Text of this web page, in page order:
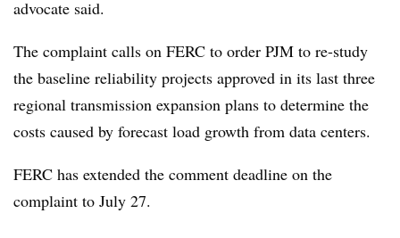
advocate said.
The complaint calls on FERC to order PJM to re-study
the baseline reliability projects approved in its last three
regional transmission expansion plans to determine the
costs caused by forecast load growth from data centers.
FERC has extended the comment deadline on the
complaint to July 27.